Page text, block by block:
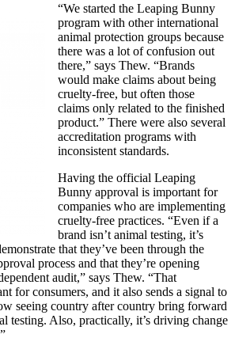
“We started the Leaping Bunny
program with other international
animal protection groups because
there was a lot of confusion out
there,” says Thew. “Brands
would make claims about being
cruelty-free, but often those
claims only related to the finished
product.” There were also several
accreditation programs with
inconsistent standards.
Having the official Leaping
Bunny approval is important for
companies who are implementing
cruelty-free practices. “Even if a
brand isn’t animal testing, it’s
that they’ve been through the
process and that they’re opening
audit,” says Thew. “That
for consumers, and it also sends a signal to
seeing country after country bring forward
testing. Also, practically, it’s driving change